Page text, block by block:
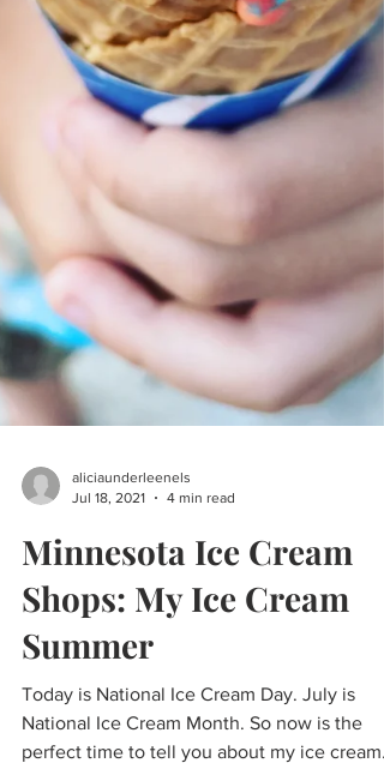
Jul 18, 2021
4 min read
Minnesota Ice Cream
Shops: My Ice Cream
Summer